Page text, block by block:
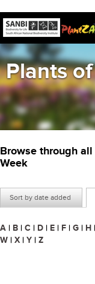
Plants
Browse through
Week
Sort by date added
A | B | C | D | E | F | G | H |
W | X | Y | Z